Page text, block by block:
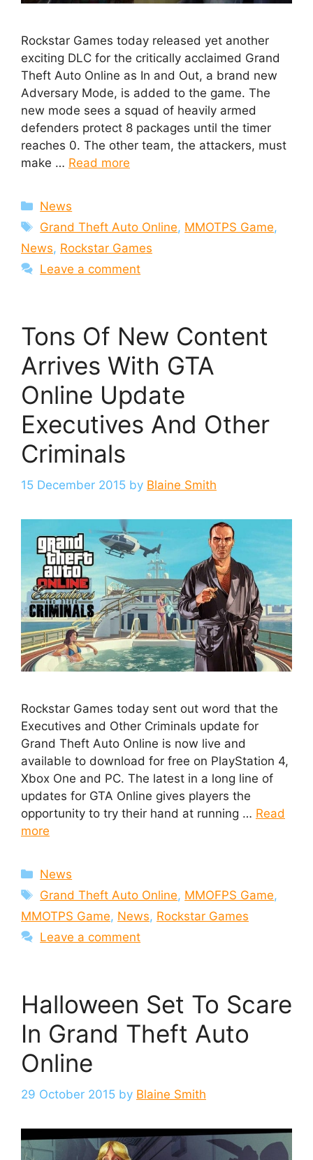
Rockstar Games today released yet another
exciting DLC for the critically acclaimed Grand
Theft Auto Online as In and Out, a brand new
Adversary Mode, is added to the game. The
new mode sees a squad of heavily armed
defenders protect 8 packages until the timer
reaches 0. The other team, the attackers, must
make … Read more
Categories
News
Tags
Grand Theft Auto Online, MMOTPS Game,
News, Rockstar Games
Leave a comment
Tons Of New Content
Arrives With GTA
Online Update
Executives And Other
Criminals
15 December 2015 by Blaine Smith
Rockstar Games today sent out word that the
Executives and Other Criminals update for
Grand Theft Auto Online is now live and
available to download for free on PlayStation 4,
Xbox One and PC. The latest in a long line of
updates for GTA Online gives players the
opportunity to try their hand at running … Read
more
Categories
News
Tags
Grand Theft Auto Online, MMOFPS Game,
MMOTPS Game, News, Rockstar Games
Leave a comment
Halloween Set To Scare
In Grand Theft Auto
Online
29 October 2015 by Blaine Smith